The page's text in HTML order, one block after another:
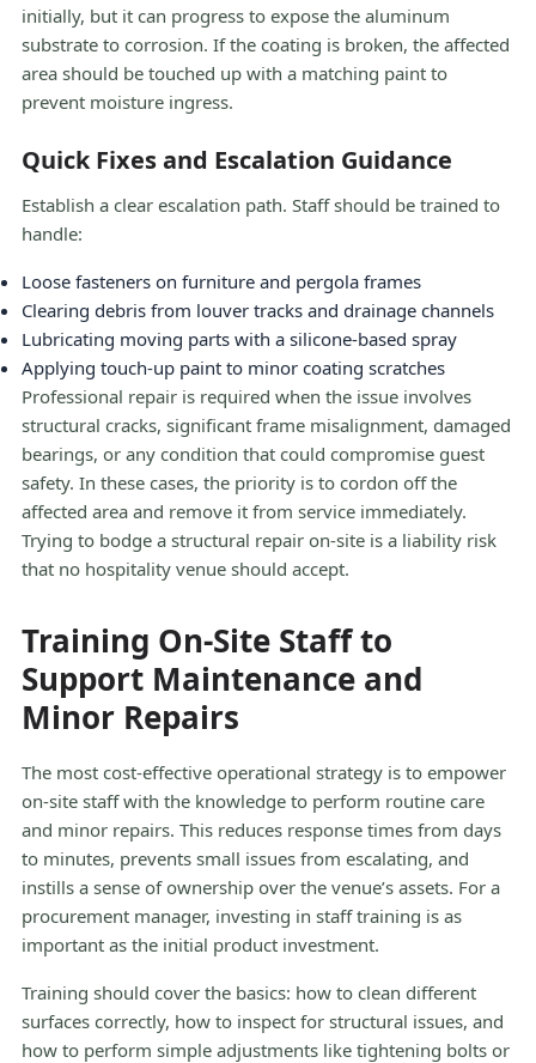
initially, but it can progress to expose the aluminum
substrate to corrosion. If the coating is broken, the affected
area should be touched up with a matching paint to
prevent moisture ingress.
Quick Fixes and Escalation Guidance
Establish a clear escalation path. Staff should be trained to
handle:
Loose fasteners on furniture and pergola frames
Clearing debris from louver tracks and drainage channels
Lubricating moving parts with a silicone-based spray
Applying touch-up paint to minor coating scratches
Professional repair is required when the issue involves
structural cracks, significant frame misalignment, damaged
bearings, or any condition that could compromise guest
safety. In these cases, the priority is to cordon off the
affected area and remove it from service immediately.
Trying to bodge a structural repair on-site is a liability risk
that no hospitality venue should accept.
Training On-Site Staff to
Support Maintenance and
Minor Repairs
The most cost-effective operational strategy is to empower
on-site staff with the knowledge to perform routine care
and minor repairs. This reduces response times from days
to minutes, prevents small issues from escalating, and
instills a sense of ownership over the venue’s assets. For a
procurement manager, investing in staff training is as
important as the initial product investment.
Training should cover the basics: how to clean different
surfaces correctly, how to inspect for structural issues, and
how to perform simple adjustments like tightening bolts or